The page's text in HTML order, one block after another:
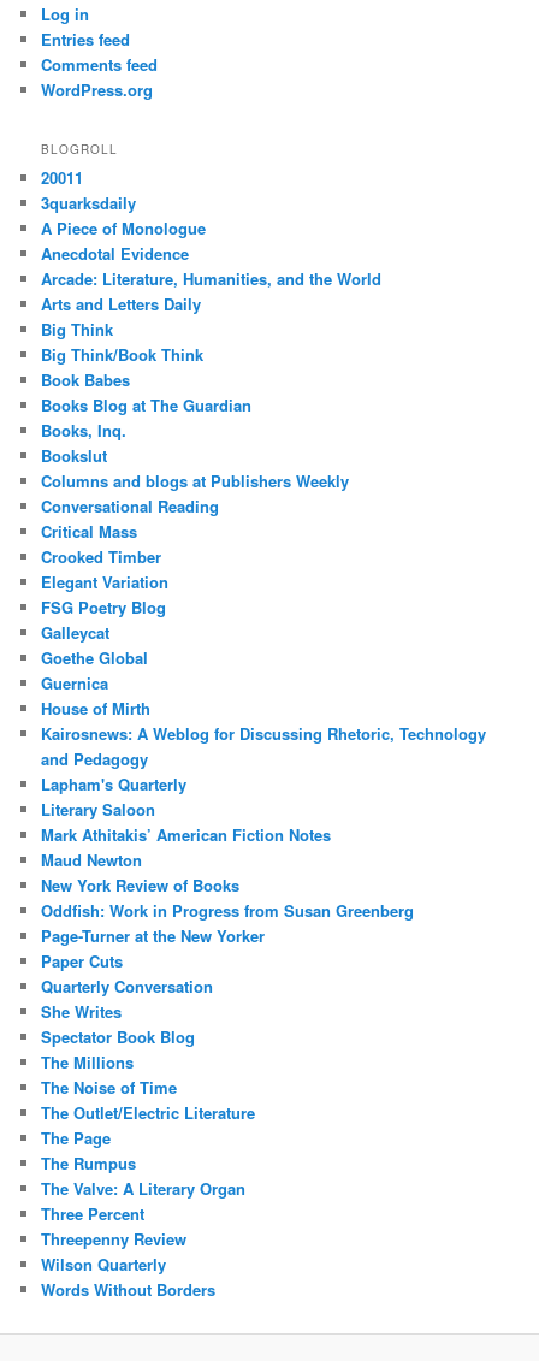
Log in
Entries feed
Comments feed
WordPress.org
BLOGROLL
20011
3quarksdaily
A Piece of Monologue
Anecdotal Evidence
Arcade: Literature, Humanities, and the World
Arts and Letters Daily
Big Think
Big Think/Book Think
Book Babes
Books Blog at The Guardian
Books, Inq.
Bookslut
Columns and blogs at Publishers Weekly
Conversational Reading
Critical Mass
Crooked Timber
Elegant Variation
FSG Poetry Blog
Galleycat
Goethe Global
Guernica
House of Mirth
Kairosnews: A Weblog for Discussing Rhetoric, Technology
and Pedagogy
Lapham's Quarterly
Literary Saloon
Mark Athitakis’ American Fiction Notes
Maud Newton
New York Review of Books
Oddfish: Work in Progress from Susan Greenberg
Page-Turner at the New Yorker
Paper Cuts
Quarterly Conversation
She Writes
Spectator Book Blog
The Millions
The Noise of Time
The Outlet/Electric Literature
The Page
The Rumpus
The Valve: A Literary Organ
Three Percent
Threepenny Review
Wilson Quarterly
Words Without Borders